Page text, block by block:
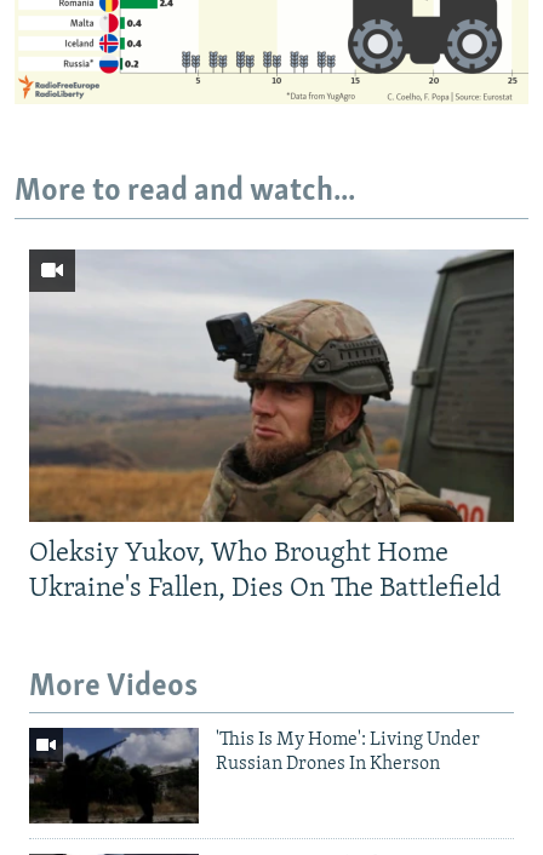
More to read and watch...
Oleksiy Yukov, Who Brought Home
Ukraine's Fallen, Dies On The Battlefield
More Videos
'This Is My Home': Living Under
Russian Drones In Kherson